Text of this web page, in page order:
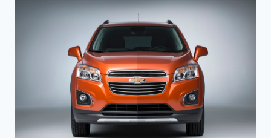
SPECS,
PRICE